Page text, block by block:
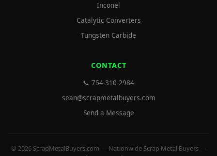
Inconel
Catalytic Converters
Tungsten Carbide
CONTACT
📞 754-310-2984
sean@scrapmetalbuyers.com
Send a Message
© 2026 ScrapMetalBuyers.com — Nationwide Scrap Metal Buyers —